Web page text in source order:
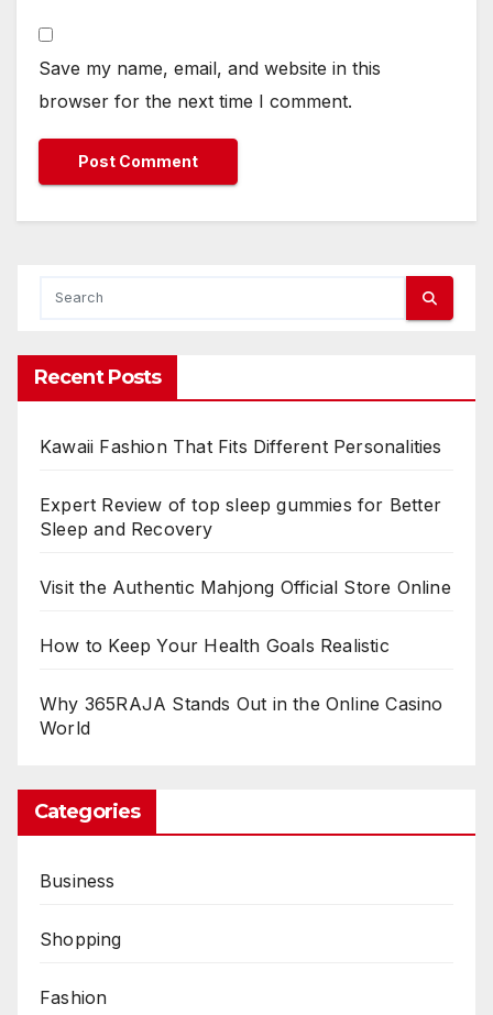
Save my name, email, and website in this
browser for the next time I comment.
Recent Posts
Kawaii Fashion That Fits Different Personalities
Expert Review of top sleep gummies for Better
Sleep and Recovery
Visit the Authentic Mahjong Official Store Online
How to Keep Your Health Goals Realistic
Why 365RAJA Stands Out in the Online Casino
World
Categories
Business
Shopping
Fashion